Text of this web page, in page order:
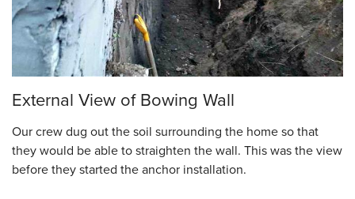
External View of Bowing Wall
Our crew dug out the soil surrounding the home so that
they would be able to straighten the wall. This was the view
before they started the anchor installation.